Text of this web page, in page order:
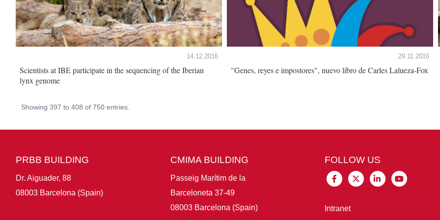
14.12.2016
Scientists at IBE participate in the sequencing of the Iberian
lynx genome
29.11.2016
"Genes, reyes e impostores", nuevo libro de Carles Lalueza-Fox
Showing 397 to 408 of 750 entries.
PRBB BUILDING
Dr. Aiguader, 88
08003 Barcelona (Spain)
CMIMA BUILDING
Passeig Marítim de la
Barceloneta 37-49
08003 Barcelona (Spain)
FOLLOW US
Intranet